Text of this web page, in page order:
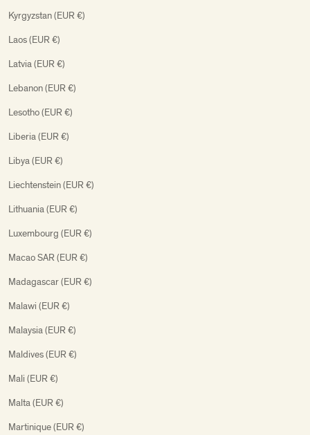
Kyrgyzstan (EUR €)
Laos (EUR €)
Latvia (EUR €)
Lebanon (EUR €)
Lesotho (EUR €)
Liberia (EUR €)
Libya (EUR €)
Liechtenstein (EUR €)
Lithuania (EUR €)
Luxembourg (EUR €)
Macao SAR (EUR €)
Madagascar (EUR €)
Malawi (EUR €)
Malaysia (EUR €)
Maldives (EUR €)
Mali (EUR €)
Malta (EUR €)
Martinique (EUR €)